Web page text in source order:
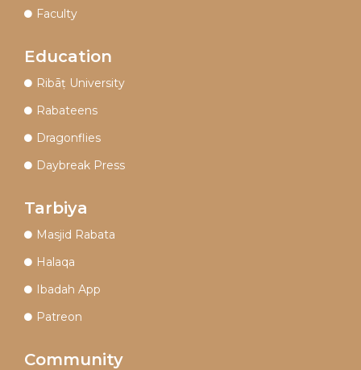
Faculty
Education
Ribāṭ University
Rabateens
Dragonflies
Daybreak Press
Tarbiya
Masjid Rabata
Halaqa
Ibadah App
Patreon
Community